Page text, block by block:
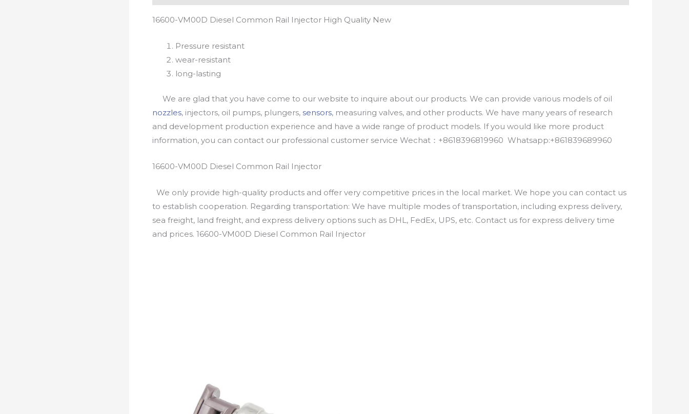
16600-VM00D Diesel Common Rail Injector High Quality New
Pressure resistant
wear-resistant
long-lasting
We are glad that you have come to our website to inquire about our products. We can provide various models of oil
nozzles, injectors, oil pumps, plungers, sensors, measuring valves, and other products. We have many years of research
and development production experience and have a wide range of product models. If you would like more product
information, you can contact our professional customer service Wechat：+8618396819960 Whatsapp:+861839689960
16600-VM00D Diesel Common Rail Injector
We only provide high-quality products and offer very competitive prices in the local market. We hope you can contact us
to establish cooperation. Regarding transportation: We have multiple modes of transportation, including express delivery,
sea freight, land freight, and express delivery options such as DHL, FedEx, UPS, etc. Contact us for express delivery time
and prices. 16600-VM00D Diesel Common Rail Injector